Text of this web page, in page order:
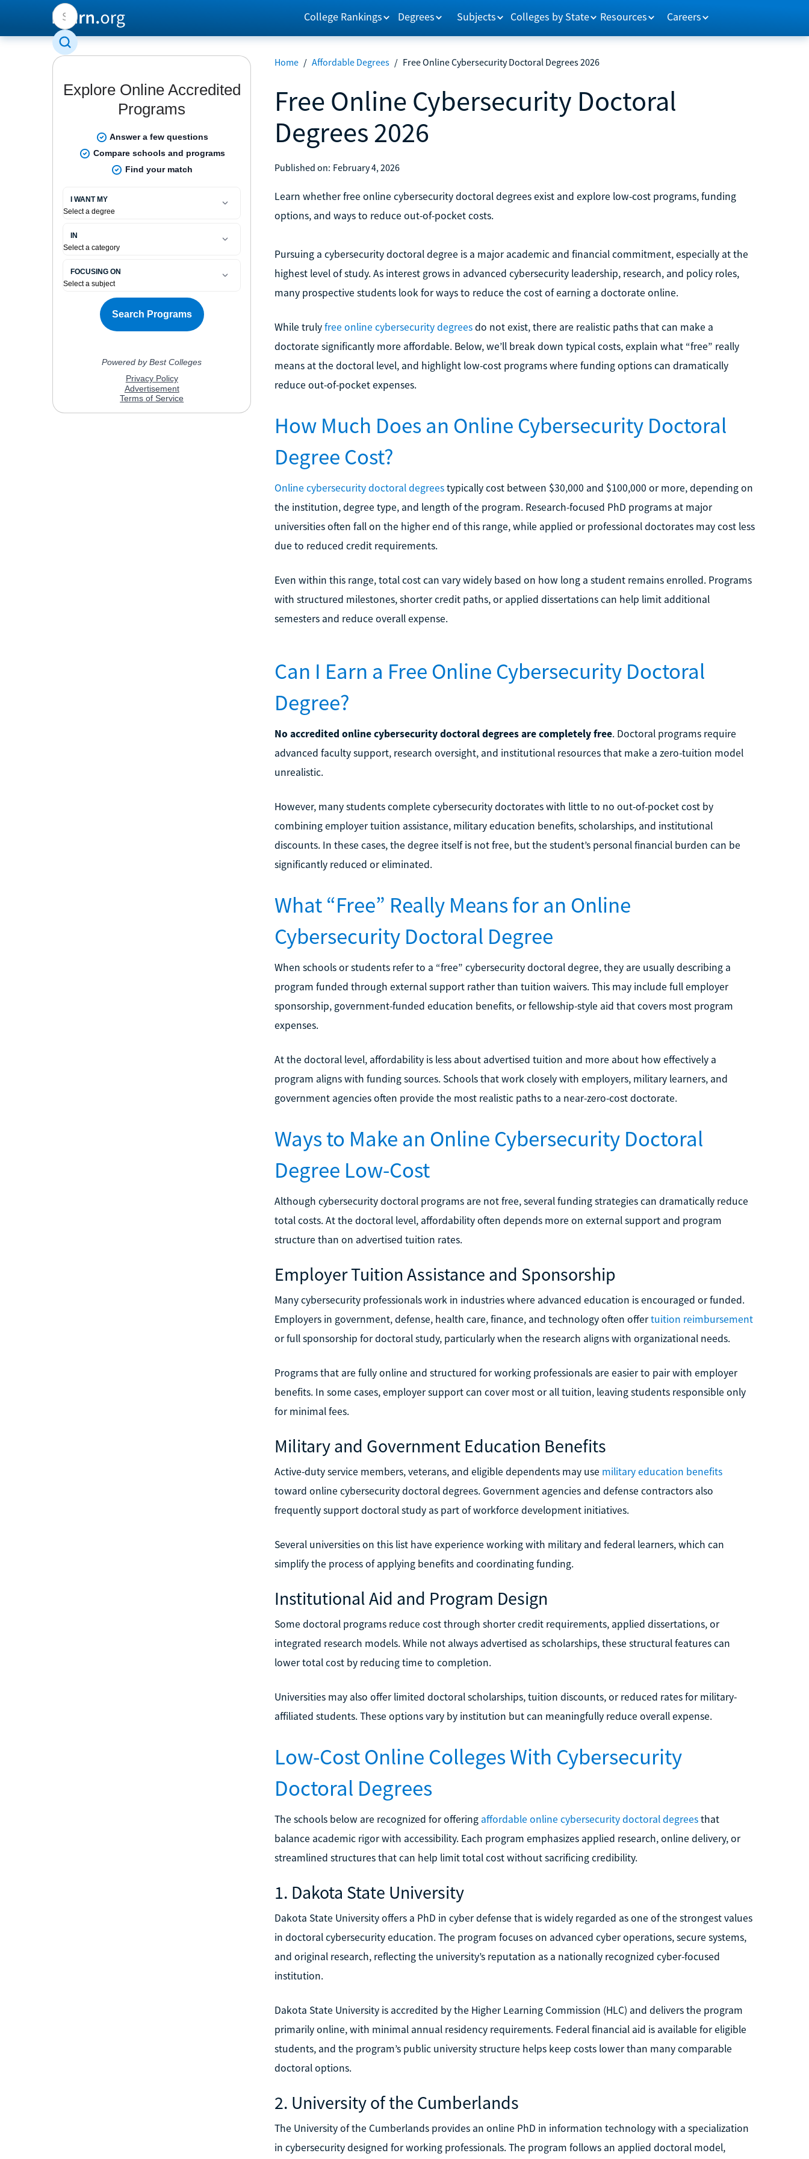
College Rankings Degrees Subjects Colleges by State Resources Careers
Home / Affordable Degrees / Free Online Cybersecurity Doctoral Degrees 2026
Free Online Cybersecurity Doctoral
Degrees 2026
Published on: February 4, 2026
Learn whether free online cybersecurity doctoral degrees exist and explore low-cost programs, funding
options, and ways to reduce out-of-pocket costs.
Pursuing a cybersecurity doctoral degree is a major academic and financial commitment, especially at the
highest level of study. As interest grows in advanced cybersecurity leadership, research, and policy roles,
many prospective students look for ways to reduce the cost of earning a doctorate online.
While trulyfree online cybersecurity degreesdo not exist, there are realistic paths that can make a
doctorate significantly more affordable. Below, we’ll break down typical costs, explain what “free” really
means at the doctoral level, and highlight low-cost programs where funding options can dramatically
reduce out-of-pocket expenses.
How Much Does an Online Cybersecurity Doctoral
Degree Cost?
Online cybersecurity doctoral degreestypically cost between $30,000 and $100,000 or more, depending on
the institution, degree type, and length of the program. Research-focused PhD programs at major
universities often fall on the higher end of this range, while applied or professional doctorates may cost less
due to reduced credit requirements.
Even within this range, total cost can vary widely based on how long a student remains enrolled. Programs
with structured milestones, shorter credit paths, or applied dissertations can help limit additional
semesters and reduce overall expense.
Can I Earn a Free Online Cybersecurity Doctoral
Degree?
No accredited online cybersecurity doctoral degrees are completely free. Doctoral programs require
advanced faculty support, research oversight, and institutional resources that make a zero-tuition model
unrealistic.
However, many students complete cybersecurity doctorates with little to no out-of-pocket cost by
combining employer tuition assistance, military education benefits, scholarships, and institutional
discounts. In these cases, the degree itself is not free, but the student’s personal financial burden can be
significantly reduced or eliminated.
What “Free” Really Means for an Online
Cybersecurity Doctoral Degree
When schools or students refer to a “free” cybersecurity doctoral degree, they are usually describing a
program funded through external support rather than tuition waivers. This may include full employer
sponsorship, government-funded education benefits, or fellowship-style aid that covers most program
expenses.
At the doctoral level, affordability is less about advertised tuition and more about how effectively a
program aligns with funding sources. Schools that work closely with employers, military learners, and
government agencies often provide the most realistic paths to a near-zero-cost doctorate.
Ways to Make an Online Cybersecurity Doctoral
Degree Low-Cost
Although cybersecurity doctoral programs are not free, several funding strategies can dramatically reduce
total costs. At the doctoral level, affordability often depends more on external support and program
structure than on advertised tuition rates.
Employer Tuition Assistance and Sponsorship
Many cybersecurity professionals work in industries where advanced education is encouraged or funded.
Employers in government, defense, health care, finance, and technology often offertuition reimbursement
or full sponsorship for doctoral study, particularly when the research aligns with organizational needs.
Programs that are fully online and structured for working professionals are easier to pair with employer
benefits. In some cases, employer support can cover most or all tuition, leaving students responsible only
for minimal fees.
Military and Government Education Benefits
Active-duty service members, veterans, and eligible dependents may use military education benefits
toward online cybersecurity doctoral degrees. Government agencies and defense contractors also
frequently support doctoral study as part of workforce development initiatives.
Several universities on this list have experience working with military and federal learners, which can
simplify the process of applying benefits and coordinating funding.
Institutional Aid and Program Design
Some doctoral programs reduce cost through shorter credit requirements, applied dissertations, or
integrated research models. While not always advertised as scholarships, these structural features can
lower total cost by reducing time to completion.
Universities may also offer limited doctoral scholarships, tuition discounts, or reduced rates for military-
affiliated students. These options vary by institution but can meaningfully reduce overall expense.
Low-Cost Online Colleges With Cybersecurity
Doctoral Degrees
The schools below are recognized for offering affordable online cybersecurity doctoral degreesthat
balance academic rigor with accessibility. Each program emphasizes applied research, online delivery, or
streamlined structures that can help limit total cost without sacrificing credibility.
1. Dakota State University
Dakota State University offers a PhD in cyber defense that is widely regarded as one of the strongest values
in doctoral cybersecurity education. The program focuses on advanced cyber operations, secure systems,
and original research, reflecting the university’s reputation as a nationally recognized cyber-focused
institution.
Dakota State University is accredited by the Higher Learning Commission (HLC) and delivers the program
primarily online, with minimal annual residency requirements. Federal financial aid is available for eligible
students, and the program’s public university structure helps keep costs lower than many comparable
doctoral options.
2. University of the Cumberlands
The University of the Cumberlands provides an online PhD in information technology with a specialization
in cybersecurity designed for working professionals. The program follows an applied doctoral model,